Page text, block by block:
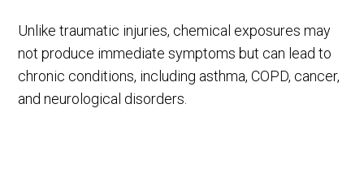
Unlike traumatic injuries, chemical exposures may
not produce immediate symptoms but can lead to
chronic conditions, including asthma, COPD, cancer,
and neurological disorders.